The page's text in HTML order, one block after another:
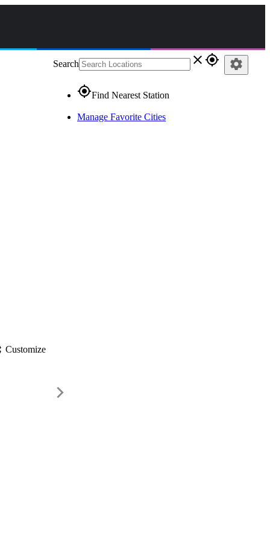
Search close gps_fixed
gps_fixedFind Nearest Station
Manage Favorite Cities
settings
Customize